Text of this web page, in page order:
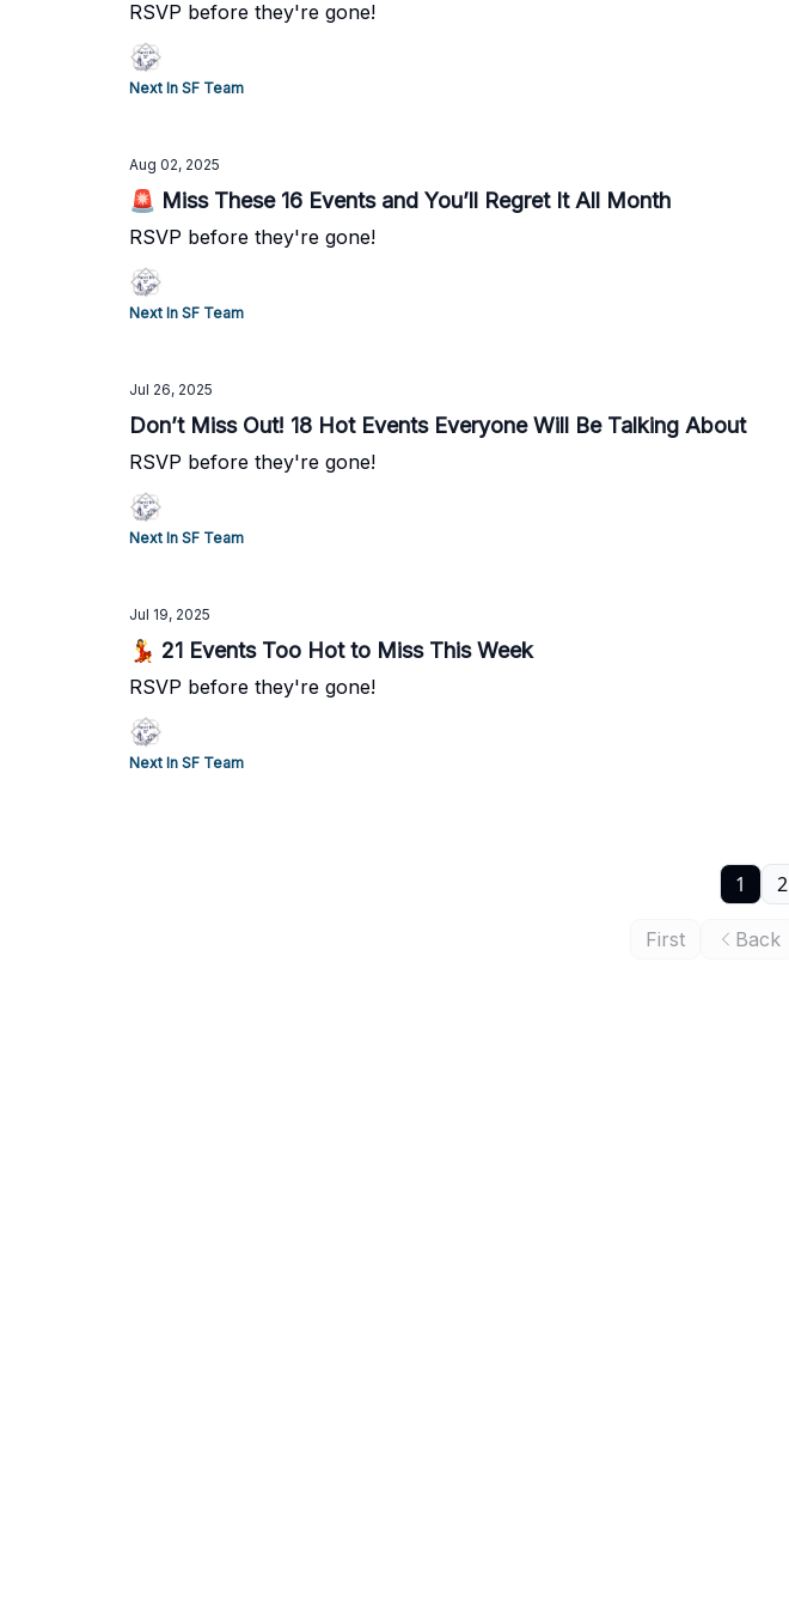
RSVP before they're gone!
Next In SF Team
Aug 02, 2025
🚨 Miss These 16 Events and You’ll Regret It All Month
RSVP before they're gone!
Next In SF Team
Jul 26, 2025
Don’t Miss Out! 18 Hot Events Everyone Will Be Talking About
RSVP before they're gone!
Next In SF Team
Jul 19, 2025
💃 21 Events Too Hot to Miss This Week
RSVP before they're gone!
Next In SF Team
First Back
1 2